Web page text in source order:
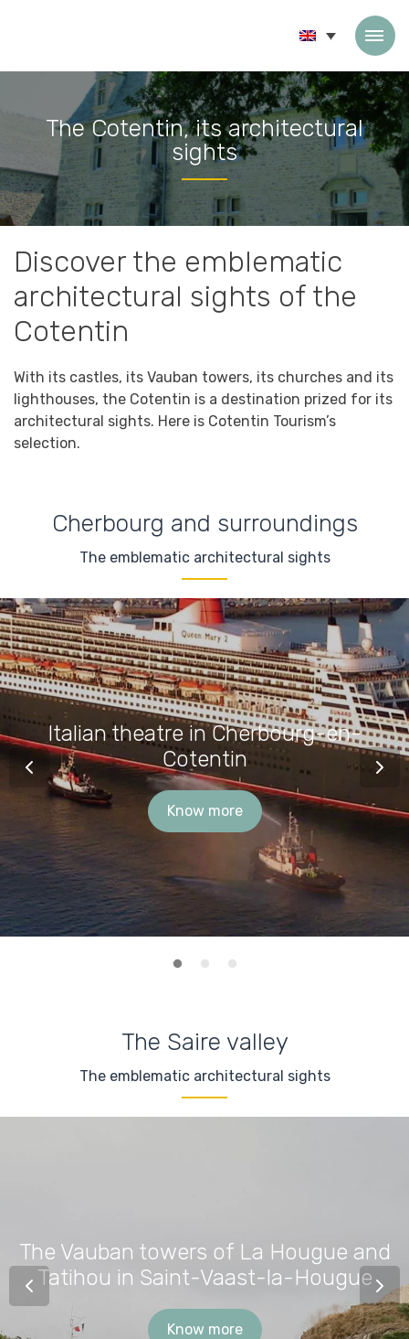
Skip to content
The Cotentin, its architectural
sights
Accueil » The Cotentin, its architectural sights
Discover the emblematic
architectural sights of the
Cotentin
With its castles, its Vauban towers, its churches and its
lighthouses, the Cotentin is a destination prized for its
architectural sights. Here is Cotentin Tourism’s
selection.
Cherbourg and surroundings
The emblematic architectural sights
Italian theatre in Cherbourg-en-
Cotentin
Know more
The Saire valley
The emblematic architectural sights
The Vauban towers of La Hougue and
Tatihou in Saint-Vaast-la-Hougue
Know more